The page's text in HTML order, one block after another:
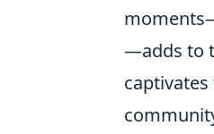
—adds to